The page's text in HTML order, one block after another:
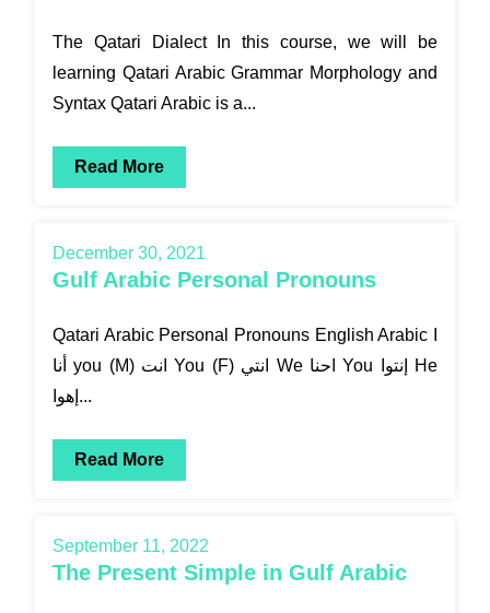
The Qatari Dialect In this course, we will be
learning Qatari Arabic Grammar Morphology and
Syntax Qatari Arabic is a...
Read More
December 30, 2021
Gulf Arabic Personal Pronouns
Qatari Arabic Personal Pronouns English Arabic I
أنا you (M) انت You (F) انتي We احنا You إنتوا He
إهوا...
Read More
September 11, 2022
The Present Simple in Gulf Arabic